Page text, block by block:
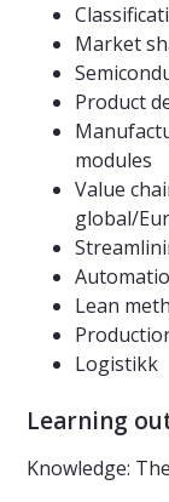
Market
Product
modules
Value
global/
Lean
Logistikk
Learning
Knowledge: